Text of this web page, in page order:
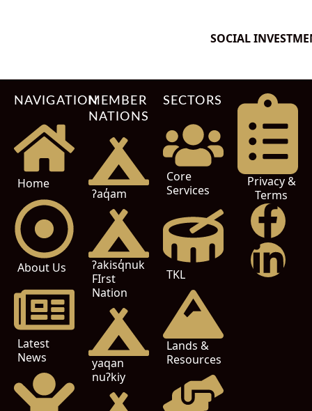
SOCIAL
NAVIGATION
Home
About Us
Latest
News
MEMBER
NATIONS
ʔaq̓am
ʔakisq̓nuk
FIrst
Nation
yaqan
nuʔkiy
SECTORS
Core
Services
TKL
Lands &
Resources
Privacy &
Terms